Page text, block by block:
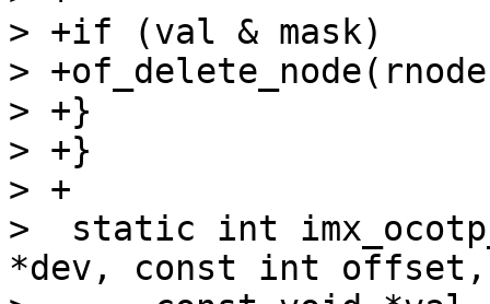
> +if (val & mask)
>
> +}
> +}
> +
>  static int
*dev, const int offset,